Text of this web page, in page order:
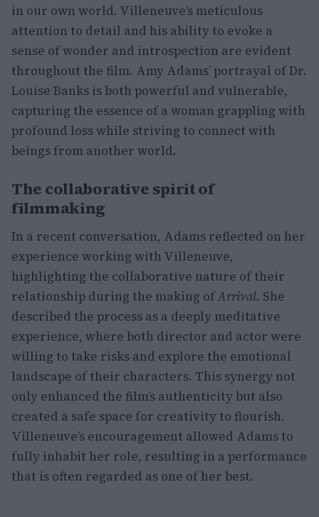
in our own world. Villeneuve’s meticulous
attention to detail and his ability to evoke a
sense of wonder and introspection are evident
throughout the film. Amy Adams’ portrayal of Dr.
Louise Banks is both powerful and vulnerable,
capturing the essence of a woman grappling with
profound loss while striving to connect with
beings from another world.
The collaborative spirit of
filmmaking
In a recent conversation, Adams reflected on her
experience working with Villeneuve,
highlighting the collaborative nature of their
relationship during the making ofArrival. She
described the process as a deeply meditative
experience, where both director and actor were
willing to take risks and explore the emotional
landscape of their characters. This synergy not
only enhanced the film’s authenticity but also
created a safe space for creativity to flourish.
Villeneuve’s encouragement allowed Adams to
fully inhabit her role, resulting in a performance
that is often regarded as one of her best.